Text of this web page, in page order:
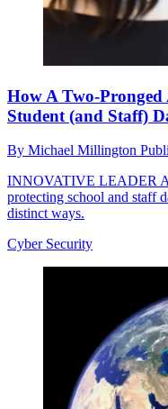
How A Two-
Student (and Staff)
By Michael Millington
INNOVATIVE LEADER
protecting school and staff
distinct ways.
Cyber Security